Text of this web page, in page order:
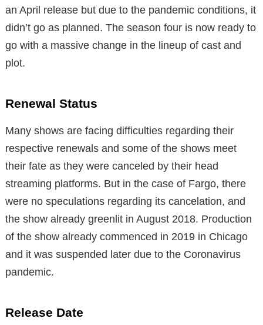
an April release but due to the pandemic conditions, it
didn’t go as planned. The season four is now ready to
go with a massive change in the lineup of cast and
plot.
Renewal Status
Many shows are facing difficulties regarding their
respective renewals and some of the shows meet
their fate as they were canceled by their head
streaming platforms. But in the case of Fargo, there
were no speculations regarding its cancelation, and
the show already greenlit in August 2018. Production
of the show already commenced in 2019 in Chicago
and it was suspended later due to the Coronavirus
pandemic.
Release Date